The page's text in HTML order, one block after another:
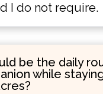
I do not require.
be the daily
while